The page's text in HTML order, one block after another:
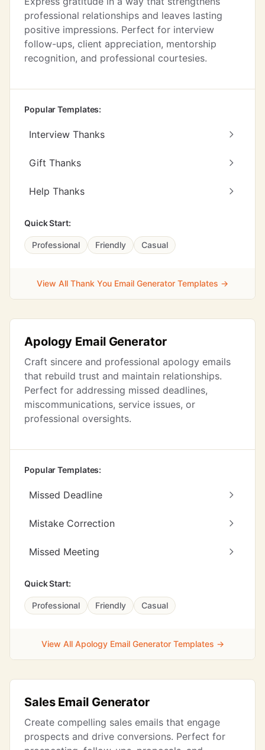
professional relationships and leaves lasting
positive impressions. Perfect for interview
follow-ups, client appreciation, mentorship
recognition, and professional courtesies.
Popular Templates:
Interview Thanks
Gift Thanks
Help Thanks
Quick Start:
Professional Friendly Casual
View All Thank You Email Generator Templates →
Apology Email Generator
Craft sincere and professional apology emails
that rebuild trust and maintain relationships.
Perfect for addressing missed deadlines,
miscommunications, service issues, or
professional oversights.
Popular Templates:
Missed Deadline
Mistake Correction
Missed Meeting
Quick Start:
Professional Friendly Casual
View All Apology Email Generator Templates →
Sales Email Generator
Create compelling sales emails that engage
prospects and drive conversions. Perfect for